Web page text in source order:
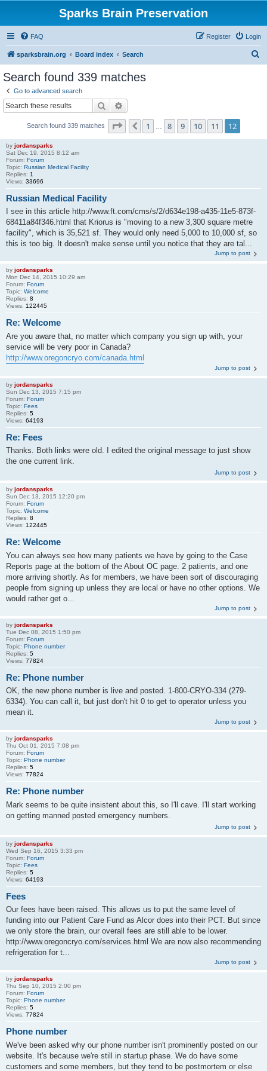
Sparks Brain Preservation
FAQ Login
Register
sparksbrain.org Board index Search
Search found 339 matches
Go to advanced search
Search
Search found 339 matches Page 12 12
Previous
1 8 9 10 11 12
by jordansparks
Sat Dec 19, 2015 8:12 am
Forum: Forum
Topic: Russian Medical Facility
Replies: 1
Views: 33696
Russian Medical Facility
I see in this article http://www.ft.com/cms/s/2/d634e198-a435-11e5-873f-
68411a84f346.html that Kriorus is "moving to a new 3,300 square metre
facility", which is 35,521 sf. They would only need 5,000 to 10,000 sf, so
this is too big. It doesn't make sense until you notice that they are tal...
Jump to post
by jordansparks
Mon Dec 14, 2015 10:29 am
Forum: Forum
Topic: Welcome
Replies: 8
Views: 122445
Re: Welcome
Are you aware that, no matter which company you sign up with, your
service will be very poor in Canada?
http://www.oregoncryo.com/canada.html
Jump to post
by jordansparks
Sun Dec 13, 2015 7:15 pm
Forum: Forum
Topic: Fees
Replies: 5
Views: 64193
Re: Fees
Thanks. Both links were old. I edited the original message to just show
the one current link.
Jump to post
by jordansparks
Sun Dec 13, 2015 12:20 pm
Forum: Forum
Topic: Welcome
Replies: 8
Views: 122445
Re: Welcome
You can always see how many patients we have by going to the Case
Reports page at the bottom of the About OC page. 2 patients, and one
more arriving shortly. As for members, we have been sort of discouraging
people from signing up unless they are local or have no other options. We
would rather get o...
Jump to post
by jordansparks
Tue Dec 08, 2015 1:50 pm
Forum: Forum
Topic: Phone number
Replies: 5
Views: 77824
Re: Phone number
OK, the new phone number is live and posted. 1-800-CRYO-334 (279-
6334). You can call it, but just don't hit 0 to get to operator unless you
mean it.
Jump to post
by jordansparks
Thu Oct 01, 2015 7:08 pm
Forum: Forum
Topic: Phone number
Replies: 5
Views: 77824
Re: Phone number
Mark seems to be quite insistent about this, so I'll cave. I'll start working
on getting manned posted emergency numbers.
Jump to post
by jordansparks
Wed Sep 16, 2015 3:33 pm
Forum: Forum
Topic: Fees
Replies: 5
Views: 64193
Fees
Our fees have been raised. This allows us to put the same level of
funding into our Patient Care Fund as Alcor does into their PCT. But since
we only store the brain, our overall fees are still able to be lower.
http://www.oregoncryo.com/services.html We are now also recommending
refrigeration for t...
Jump to post
by jordansparks
Thu Sep 10, 2015 2:00 pm
Forum: Forum
Topic: Phone number
Replies: 5
Views: 77824
Phone number
We've been asked why our phone number isn't prominently posted on our
website. It's because we're still in startup phase. We do have some
customers and some members, but they tend to be postmortem or else